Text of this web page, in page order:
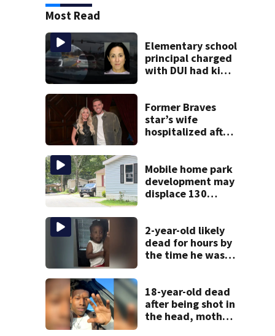
Most Read
Elementary school
principal charged
with DUI had kids
Former Braves
star’s wife
hospitalized after
Mobile home park
development may
displace 130
living here’
2-year-old likely
dead for hours by
the time he was
18-year-old dead
after being shot in
the head, mother